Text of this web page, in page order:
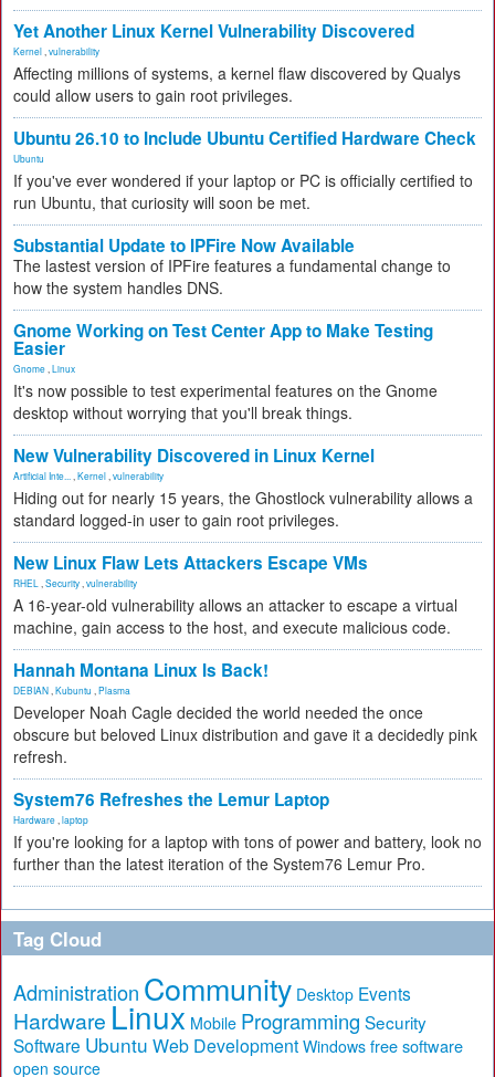
Yet Another Linux Kernel Vulnerability Discovered
Kernel vulnerability
Affecting millions of systems, a kernel flaw discovered by Qualys
could allow users to gain root privileges.
Ubuntu 26.10 to Include Ubuntu Certified Hardware Check
Ubuntu
If you've ever wondered if your laptop or PC is officially certified to
run Ubuntu, that curiosity will soon be met.
Substantial Update to IPFire Now Available
The lastest version of IPFire features a fundamental change to
how the system handles DNS.
Gnome Working on Test Center App to Make Testing
Easier
Gnome Linux
It's now possible to test experimental features on the Gnome
desktop without worrying that you'll break things.
New Vulnerability Discovered in Linux Kernel
Artificial Inte... Kernel vulnerability
Hiding out for nearly 15 years, the Ghostlock vulnerability allows a
standard logged-in user to gain root privileges.
New Linux Flaw Lets Attackers Escape VMs
RHEL Security vulnerability
A 16-year-old vulnerability allows an attacker to escape a virtual
machine, gain access to the host, and execute malicious code.
Hannah Montana Linux Is Back!
DEBIAN Kubuntu Plasma
Developer Noah Cagle decided the world needed the once
obscure but beloved Linux distribution and gave it a decidedly pink
refresh.
System76 Refreshes the Lemur Laptop
Hardware laptop
If you're looking for a laptop with tons of power and battery, look no
further than the latest iteration of the System76 Lemur Pro.
Tag Cloud
Administration Community Desktop Events
Hardware Linux Mobile Programming Security
Software Ubuntu Web Development Windows free software
open source